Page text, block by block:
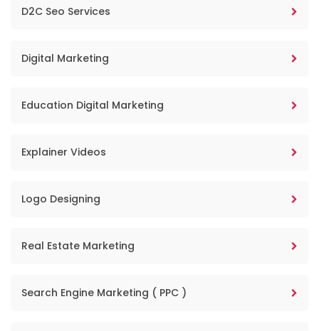
D2C Seo Services
Digital Marketing
Education Digital Marketing
Explainer Videos
Logo Designing
Real Estate Marketing
Search Engine Marketing ( PPC )